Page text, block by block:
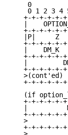
0
0 1 2 3 4
+-+-+-+-+-
|
+-+-+-+-+-
|P|     Z
+-+-+-+-+-
|    DM_K
+-+-+-+-+-
|
+-+-+-+-+-
>(cont'ed)
+-+-+-+-+-
(if
+-+-+-+-+-
|
+-+-+-+-+-
>
+-+-+-+-+-